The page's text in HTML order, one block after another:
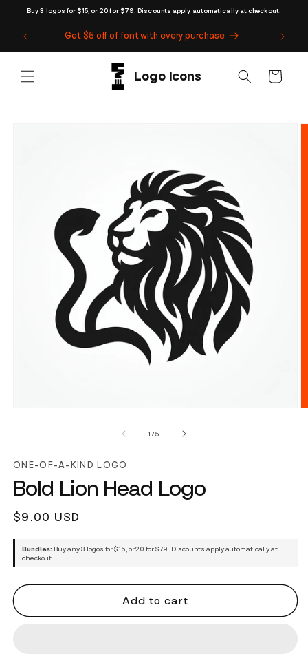
Buy 3 logos for $15, or 20 for $79. Discounts apply automatically at checkout.
Skip to
Get $5 off of font with every purchase
Cart
1 /of
5
ONE-OF-A-KIND LOGO
Bold Lion Head Logo
Regular
$9.00 USD
Bundles: Buy any 3 logos for $15, or 20 for $79. Discounts apply automatically at
checkout.
Add to cart